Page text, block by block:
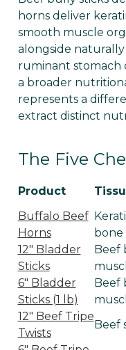
horns deliver
smooth muscle
alongside
ruminant stomach
a broader
represents a
extract distinct
The Five
Product
Buffalo Beef
Horns
bone
12" Bladder
Sticks
Beef
6" Bladder
Sticks (1 lb)
Beef
12" Beef Tripe
Twists
Beef